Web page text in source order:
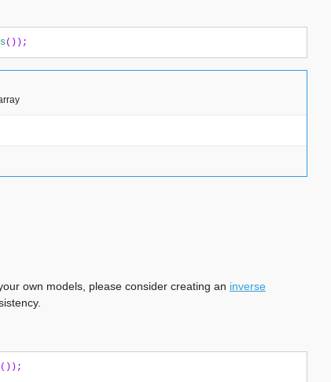
());
own models, please consider creating an inverse
());